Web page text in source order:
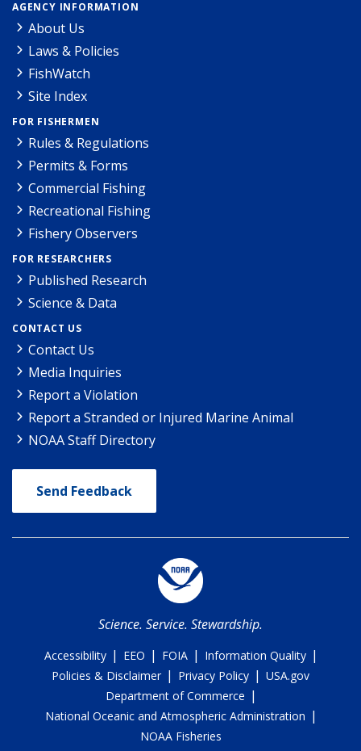
AGENCY INFORMATION
About Us
Laws & Policies
FishWatch
Site Index
FOR FISHERMEN
Rules & Regulations
Permits & Forms
Commercial Fishing
Recreational Fishing
Fishery Observers
FOR RESEARCHERS
Published Research
Science & Data
CONTACT US
Contact Us
Media Inquiries
Report a Violation
Report a Stranded or Injured Marine Animal
NOAA Staff Directory
Send Feedback
Science. Service. Stewardship.
Accessibility | EEO | FOIA | Information Quality |
Policies & Disclaimer | Privacy Policy | USA.gov
Department of Commerce |
National Oceanic and Atmospheric Administration |
NOAA Fisheries